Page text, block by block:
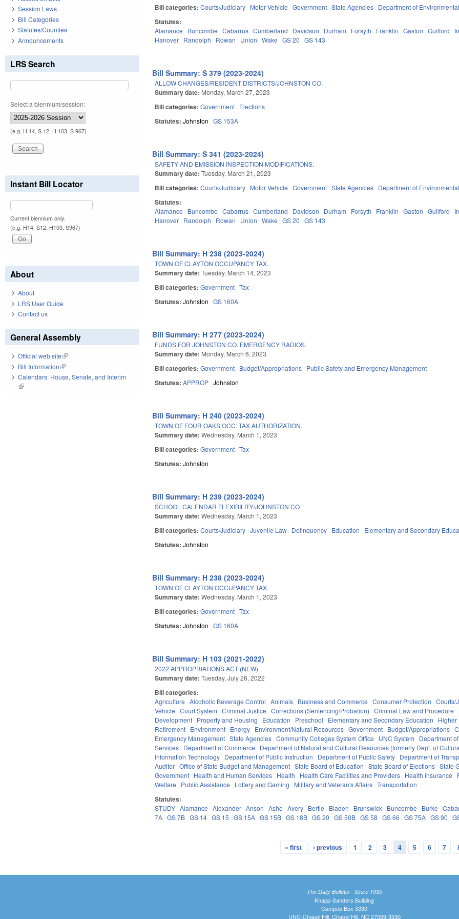
Bill categories:Courts/Judiciary Motor Vehicle Government State Agencies Department of
Statutes:
Alamance Buncombe Cabarrus Cumberland Davidson Durham Forsyth Franklin Gaston Guilford
Hanover Randolph Rowan Union Wake GS 20 GS 143
Bill Summary: S 379 (2023-2024)
ALLOW CHANGES/RESIDENT DISTRICTS/JOHNSTON CO.
Summary date: Monday, March 27, 2023
Bill categories:Government Elections
Statutes:Johnston GS 153A
Bill Summary: S 341 (2023-2024)
SAFETY AND EMISSION INSPECTION MODIFICATIONS.
Summary date:Tuesday, March 21, 2023
Bill categories:Courts/Judiciary Motor Vehicle Government State Agencies Department of
Statutes:
Alamance Buncombe Cabarrus Cumberland Davidson Durham Forsyth Franklin Gaston Guilford
Hanover Randolph Rowan Union Wake GS 20 GS 143
Bill Summary: H 238 (2023-2024)
TOWN OF CLAYTON OCCUPANCY TAX.
Summary date:Tuesday, March 14, 2023
Bill categories:Government Tax
Statutes:Johnston GS 160A
Bill Summary: H 277 (2023-2024)
FUNDS FOR JOHNSTON CO. EMERGENCY RADIOS.
Summary date: Monday, March 6, 2023
Bill categories:Government Budget/Appropriations Public Safety and Emergency Management
Statutes:APPROP Johnston
Bill Summary: H 240 (2023-2024)
TOWN OF FOUR OAKS OCC. TAX AUTHORIZATION.
Summary date:Wednesday, March 1, 2023
Bill categories:Government Tax
Statutes:Johnston
Bill Summary: H 239 (2023-2024)
SCHOOL CALENDAR FLEXIBILITY/JOHNSTON CO.
Summary date:Wednesday, March 1, 2023
Bill categories:Courts/Judiciary Juvenile Law Delinquency Education Elementary and Secondary
Statutes:Johnston
Bill Summary: H 238 (2023-2024)
TOWN OF CLAYTON OCCUPANCY TAX.
Summary date:Wednesday, March 1, 2023
Bill categories:Government Tax
Statutes:Johnston GS 160A
Bill Summary: H 103 (2021-2022)
2022 APPROPRIATIONS ACT (NEW).
Summary date:Tuesday, July 26, 2022
Bill categories:
Agriculture Alcoholic Beverage Control Animals Business and Commerce Consumer Protection
Courts/
Vehicle
Court System Criminal Justice Corrections (Sentencing/Probation) Criminal Law and Procedure
Development Property and Housing Education Preschool Elementary and Secondary Education
Higher
Retirement Environment Energy Environment/Natural Resources Government Budget/Appropriations
Emergency Management State Agencies Community Colleges System Office UNC System
Department
Services Department of Commerce
Department of Natural and Cultural Resources (formerly Dept. of
Information Technology Department of Public Instruction Department of Public Safety Department of
Auditor Office of State Budget and Management State Board of Education State Board of Elections State
Government Health and Human Services Health Health Care Facilities and Providers Health Insurance
Welfare
Public Assistance Lottery and Gaming Military and Veteran's Affairs Transportation
Statutes:
STUDY Alamance Alexander Anson Ashe Avery Bertie Bladen Brunswick Buncombe Burke
7A GS 7B GS 14 GS 15 GS 15A GS 15B GS 18B GS 20 GS 50B GS 58 GS 66 GS 75A GS 90
« first ‹ previous 1 2 3 4 5 6 7
Session Laws
Bill Categories
Statutes/Counties
Announcements
LRS Search
Select a biennium/session:
(e.g. H 14, S 12, H 103, S 967)
Instant Bill Locator
Current biennium only.
(e.g. H14, S12, H103, S967)
About
About
LRS User Guide
Contact us
General Assembly
Official web site(link is external)
Bill Information(link is external)
Calendars: House, Senate, and Interim
(link is external)
The Daily Bulletin - Since 1935
Knapp-Sanders Building
Campus Box 3330
UNC-Chapel Hill, Chapel Hill, NC 27599-3330